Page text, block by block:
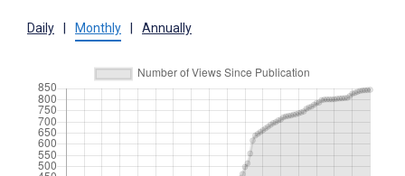
Daily Monthly Annually